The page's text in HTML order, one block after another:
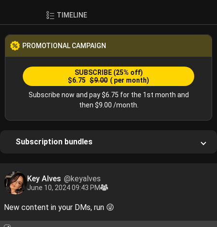
TIMELINE
PROMOTIONAL CAMPAIGN
SUBSCRIBE (25% off)
$6.75 $9.00 ( per month)
Subscribe now and pay $6.75 for the 1st month and
then $9.00 /month.
Subscription bundles
Key Alves @keyalves
June 10, 2024 09:43 PM
New content in your DMs, run 😜